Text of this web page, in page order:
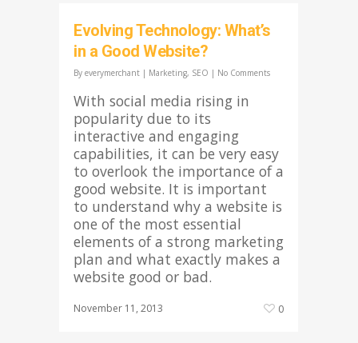
Evolving Technology: What’s
in a Good Website?
By everymerchant | Marketing, SEO | No Comments
With social media rising in
popularity due to its
interactive and engaging
capabilities, it can be very easy
to overlook the importance of a
good website. It is important
to understand why a website is
one of the most essential
elements of a strong marketing
plan and what exactly makes a
website good or bad.
November 11, 2013 0